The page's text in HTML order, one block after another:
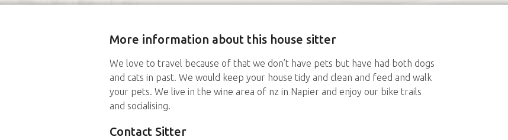
More information about this house sitter
We love to travel because of that we don’t have pets but have had both dogs
and cats in past. We would keep your house tidy and clean and feed and walk
your pets. We live in the wine area of nz in Napier and enjoy our bike trails
and socialising.
Contact Sitter